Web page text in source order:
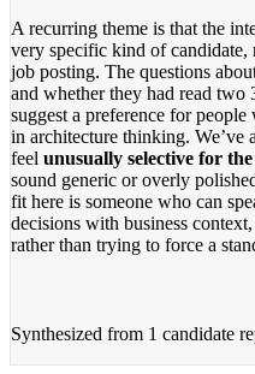
A recurring theme is that the
very specific kind of candidate,
job posting. The questions
and whether they had read two
suggest a preference for
in architecture thinking. We’ve
feel unusually selective for
sound generic or overly
fit here is someone who can
decisions with business
rather than trying to force a
Synthesized from 1 candidate